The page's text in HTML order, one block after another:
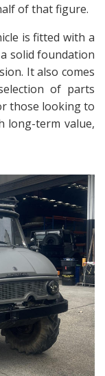
of that figure.
is fitted with a
solid foundation
It also comes
of parts
those looking to
long-term value,